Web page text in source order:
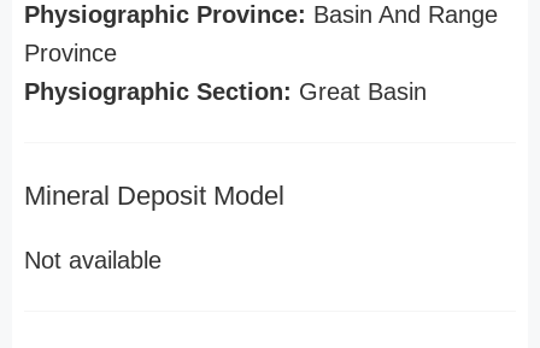
Physiographic Province: Basin And Range
Province
Physiographic Section: Great Basin
Mineral Deposit Model
Not available